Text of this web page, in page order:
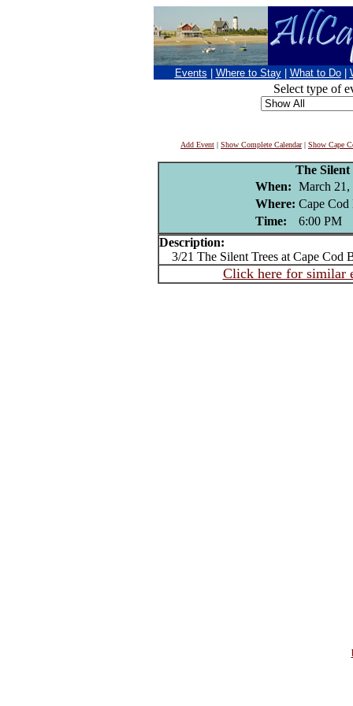
Events Where to Stay What to Do
Select type of
Add Event | Show Complete Calendar| Show Cape
The Silent
When: March 21,
Where: Cape Cod
Time:
6:00 PM
Description:
3/21 The Silent Trees at Cape Cod
Click here for similar